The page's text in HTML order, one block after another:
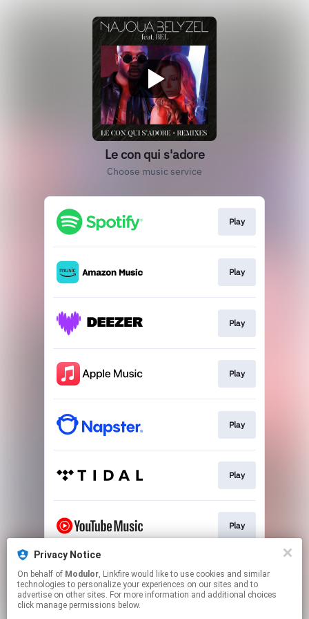
Le con qui s'adore
Choose music service
Play
Play
Play
Play
Play
Play
Play
Download
Privacy Notice
On behalf of Modulor, Linkfire would like to use cookies and similar
technologies to personalize your experiences on our sites and to
advertise on other sites. For more information and additional choices
click manage permissions below.